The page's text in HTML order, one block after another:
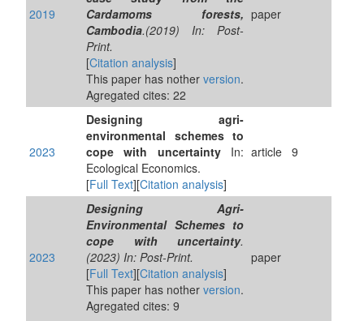
2019
Cardamoms forests,
Cambodia.(2019) In: Post-
Print.
[Citation analysis]
This paper has nother version.
Agregated cites: 22
paper
2023
Designing agri-
environmental schemes to
cope with uncertaintyIn:
Ecological Economics.
[Full Text][Citation analysis]
article 9
2023
Designing Agri-
Environmental Schemes to
cope with uncertainty.
(2023) In: Post-Print.
[Full Text][Citation analysis]
This paper has nother version.
Agregated cites: 9
paper